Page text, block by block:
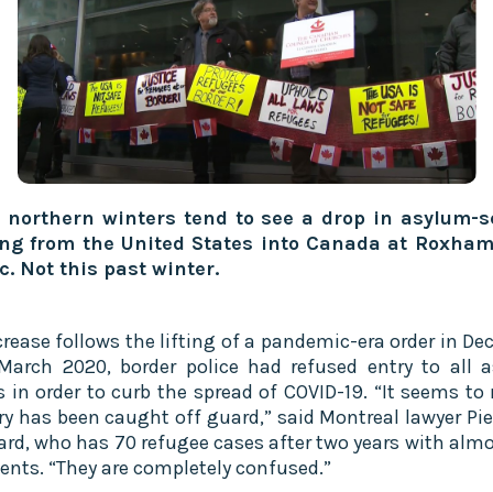
northern winters tend to see a drop in asylum-
from the United States into Canada at
Not this past winter.‍
follows the lifting of a pandemic-era order in
2020, border police had refused entry to all
in order to curb the spread of COVID-19. “It seems
has been caught off guard,” said Montreal lawyer
who has 70 refugee cases after two years with
“They are completely confused.”